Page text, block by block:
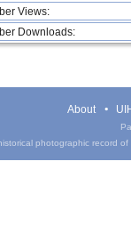
Views:
Downloads:
About
photographic record